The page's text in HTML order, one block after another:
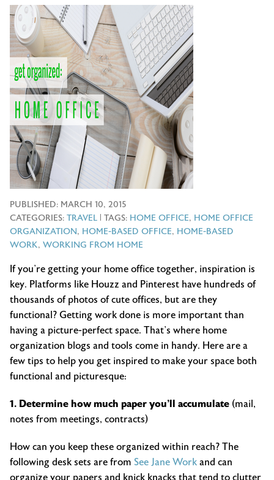
PUBLISHED: MARCH 10, 2015
CATEGORIES: TRAVEL | TAGS: HOME OFFICE, HOME OFFICE
ORGANIZATION, HOME-BASED OFFICE, HOME-BASED
WORK, WORKING FROM HOME
If you’re getting your home office together, inspiration is
key. Platforms like Houzz and Pinterest have hundreds of
thousands of photos of cute offices, but are they
functional? Getting work done is more important than
having a picture-perfect space. That’s where home
organization blogs and tools come in handy. Here are a
few tips to help you get inspired to make your space both
functional and picturesque:
1. Determine how much paper you’ll accumulate (mail,
notes from meetings, contracts)
How can you keep these organized within reach? The
following desk sets are from See Jane Work and can
organize your papers and knick knacks that tend to clutter